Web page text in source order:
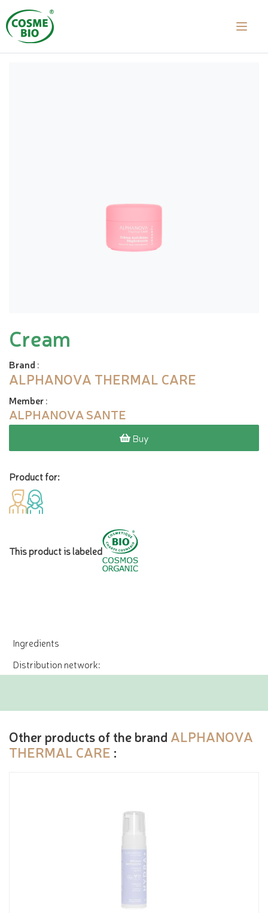
Cream
Brand :
ALPHANOVA THERMAL CARE
Member:
ALPHANOVA SANTE
Buy
Product for:
This product is labeled
Ingredients
Distribution network:
Other products of the brand ALPHANOVA
THERMAL CARE :